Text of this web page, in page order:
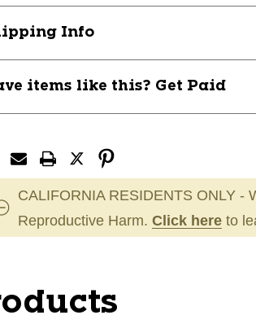
Info
items like this? Get Paid
CALIFORNIA RESIDENTS ONLY -
Reproductive Harm. Click here to